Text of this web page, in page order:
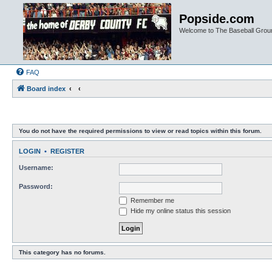
Popside.com
Welcome to The Baseball
FAQ
Board index
You do not have the required permissions to view or read topics within this forum.
LOGIN • REGISTER
Username:
Password:
Remember me
Hide my online status this session
This category has no forums.